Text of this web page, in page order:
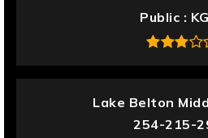
Public
Lake Belton
254-215-